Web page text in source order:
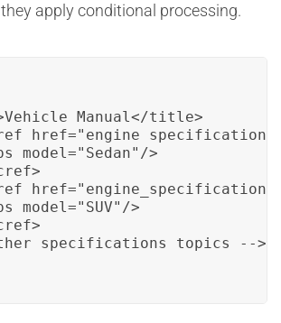
apply conditional processing.
Manual</title>
model="Sedan"/>
model="SUV"/>
specifications topics -->